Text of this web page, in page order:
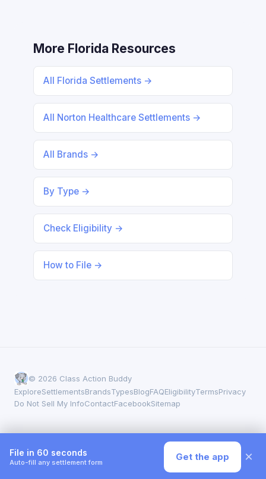
More Florida Resources
All Florida Settlements →
All Norton Healthcare Settlements →
All Brands →
By Type →
Check Eligibility →
How to File →
© 2026 Class Action Buddy
ExploreSettlementsBrandsTypesBlogFAQEligibilityTermsPrivacy
Do Not Sell My InfoContactFacebookSitemap
File in 60 seconds
Auto-fill any settlement form Get the app ×